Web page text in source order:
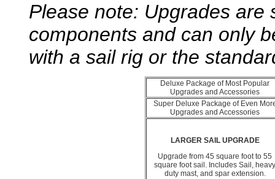
Please note: Upgrades are
components and can only
with a sail rig or the
Deluxe Package of Most Popular
Upgrades and Accessories
Super Deluxe Package of Even
Upgrades and Accessories
LARGER SAIL UPGRADE
Upgrade from 45 square foot to 55
square foot sail. Includes Sail, heavy
duty mast, and spar extension.